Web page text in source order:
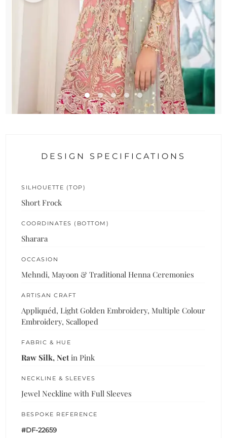
DESIGN SPECIFICATIONS
SILHOUETTE (TOP)
Short Frock
COORDINATES (BOTTOM)
Sharara
OCCASION
Mehndi, Mayoon & Traditional Henna Ceremonies
ARTISAN CRAFT
Appliquéd, Light Golden Embroidery, Multiple Colour
Embroidery, Scalloped
FABRIC & HUE
Raw Silk, Net in Pink
NECKLINE & SLEEVES
Jewel Neckline with Full Sleeves
BESPOKE REFERENCE
#DF-22659